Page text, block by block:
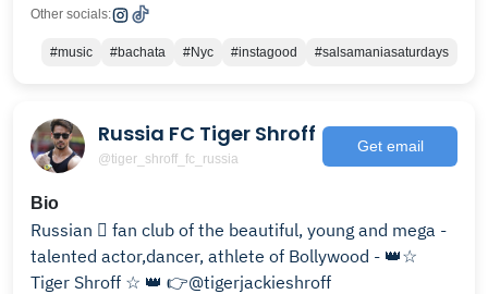
Other socials:
#music #bachata #Nyc #instagood #salsamaniasaturdays
Russia FC Tiger Shroff
@tiger_shroff_fc_russia
Get email
Bio
Russian 󾓬 fan club of the beautiful, young and mega -
talented actor,dancer, athlete of Bollywood - 👑☆
Tiger Shroff ☆ 👑 👉@tigerjackieshroff